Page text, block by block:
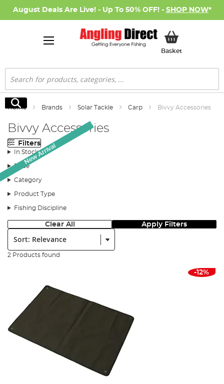
August Deals Are Live! - Up To 50% OFF! - SHOP NOW*
BasketMy Basket
Search
Search
Home Brands Solar Tackle Carp Bivvy Accessories
Bivvy Accessories
Filters
In Stock
Price
Category
Product Type
Fishing Discipline
Clear All Apply Filters
Sort:
2 Products found
New Arrival
-12%